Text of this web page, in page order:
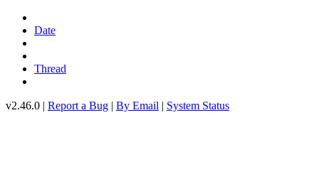
Date
Thread
v2.46.0 | Report a Bug | By Email | System Status